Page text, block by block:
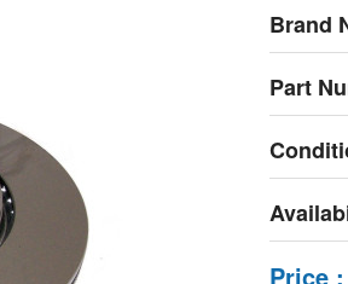
Brand
Part
Price :